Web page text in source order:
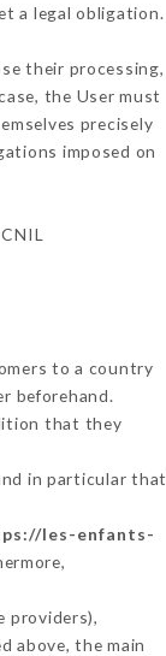
a legal obligation.
their processing,
the User must
precisely
imposed on
to a country
beforehand.
that they
in particular that
les-enfants-
providers),
above, the main